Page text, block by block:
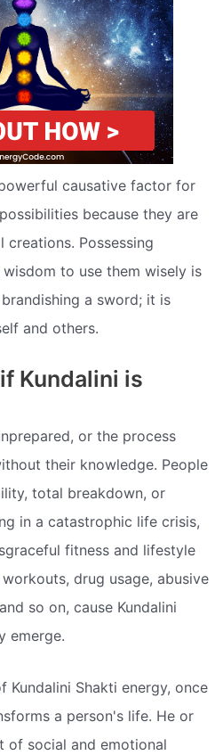
causative factor for
because they are
Possessing
to use them wisely is
a sword; it is
and others.
Kundalini is
or the process
their knowledge. People
total breakdown, or
in a catastrophic life crisis,
fitness and lifestyle
drug usage, abusive
so on, cause Kundalini
emerge.
Kundalini Shakti energy, once
a person's life. He or
of social and emotional